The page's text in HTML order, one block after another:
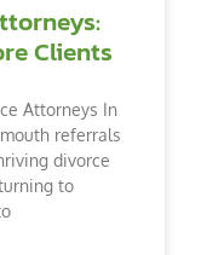
Clients
Attorneys In
referrals
divorce
to